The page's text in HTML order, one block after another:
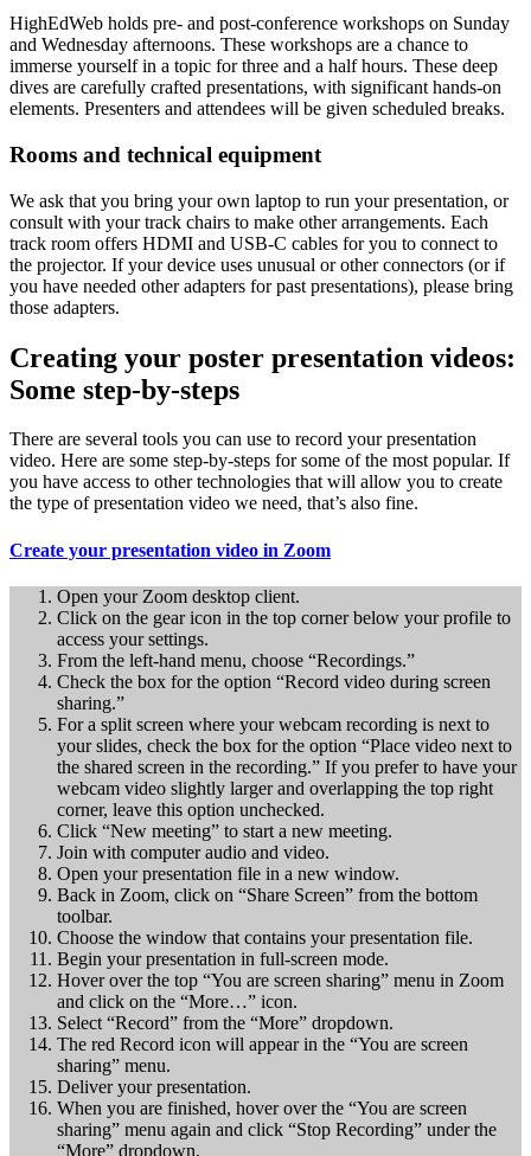
HighEdWeb holds pre- and post-conference workshops on Sunday
and Wednesday afternoons. These workshops are a chance to
immerse yourself in a topic for three and a half hours. These deep
dives are carefully crafted presentations, with significant hands-on
elements. Presenters and attendees will be given scheduled breaks.
Rooms and technical equipment
We ask that you bring your own laptop to run your presentation, or
consult with your track chairs to make other arrangements. Each
track room offers HDMI and USB-C cables for you to connect to
the projector. If your device uses unusual or other connectors (or if
you have needed other adapters for past presentations), please bring
those adapters.
Creating your poster presentation videos:
Some step-by-steps
There are several tools you can use to record your presentation
video. Here are some step-by-steps for some of the most popular. If
you have access to other technologies that will allow you to create
the type of presentation video we need, that’s also fine.
Create your presentation video in Zoom
Open your Zoom desktop client.
Click on the gear icon in the top corner below your profile to
access your settings.
From the left-hand menu, choose “Recordings.”
Check the box for the option “Record video during screen
sharing.”
For a split screen where your webcam recording is next to
your slides, check the box for the option “Place video next to
the shared screen in the recording.” If you prefer to have your
webcam video slightly larger and overlapping the top right
corner, leave this option unchecked.
Click “New meeting” to start a new meeting.
Join with computer audio and video.
Open your presentation file in a new window.
Back in Zoom, click on “Share Screen” from the bottom
toolbar.
Choose the window that contains your presentation file.
Begin your presentation in full-screen mode.
Hover over the top “You are screen sharing” menu in Zoom
and click on the “More…” icon.
Select “Record” from the “More” dropdown.
The red Record icon will appear in the “You are screen
sharing” menu.
Deliver your presentation.
When you are finished, hover over the “You are screen
sharing” menu again and click “Stop Recording” under the
“More” dropdown.